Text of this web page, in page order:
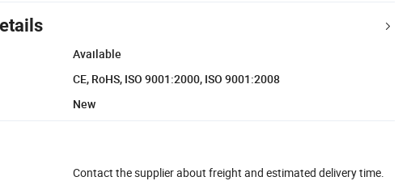
Available
CE, RoHS, ISO 9001:2000, ISO 9001:2008
New
Contact the supplier about freight and estimated delivery time.